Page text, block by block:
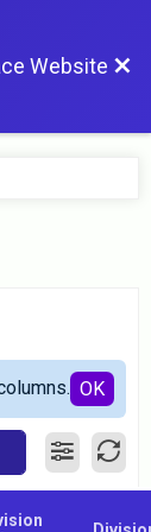
Website
OK